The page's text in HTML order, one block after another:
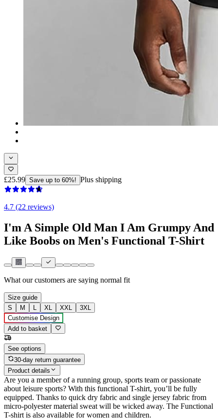
£25.99 Save up to 60%! Plus shipping
4.7 (22 reviews)
I'm A Simple Old Man I Am Grumpy And
Like Boobs on Men's Functional T-Shirt
What our customers are saying normal fit
Size guide
S
M L XL XXL
3XL
Customise Design
Add to basket
See options
30-day return guarantee
Product details
Are you a member of a running group, sports team or passionate
about leisure sports? With this functional T-shirt, you’ll be fully
equipped. Thanks to quick dry fabric and single jersey fabric from
micro-polyester material sweat will be wicked away. The Functional
T-shirt is also available for women and children.